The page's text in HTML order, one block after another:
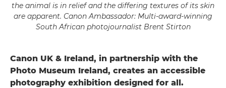
the animal is in relief and the differing textures of its skin
are apparent. Canon Ambassador: Multi-award-winning
South African photojournalist Brent Stirton
Canon UK & Ireland, in partnership with the
Photo Museum Ireland, creates an accessible
photography exhibition designed for all.